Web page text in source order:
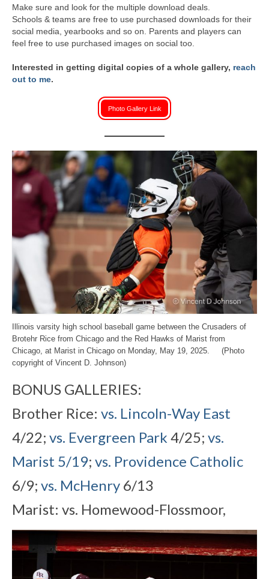
Make sure and look for the multiple download deals.
Schools & teams are free to use purchased downloads for their
social media, yearbooks and so on. Parents and players can
feel free to use purchased images on social too.
Interested in getting digital copies of a whole gallery, reach
out to me.
Photo Gallery Link
Illinois varsity high school baseball game between the Crusaders of
Brotehr Rice from Chicago and the Red Hawks of Marist from
Chicago, at Marist in Chicago on Monday, May 19, 2025. (Photo
copyright of Vincent D. Johnson)
BONUS GALLERIES:
Brother Rice: vs. Lincoln-Way East
4/22; vs. Evergreen Park 4/25; vs.
Marist 5/19; vs. Providence Catholic
6/9; vs. McHenry 6/13
Marist: vs. Homewood-Flossmoor,